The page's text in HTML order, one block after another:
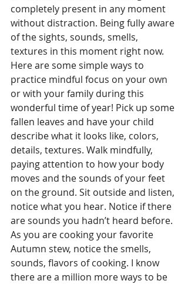
completely present in any moment
without distraction. Being fully aware
of the sights, sounds, smells,
textures in this moment right now.
Here are some simple ways to
practice mindful focus on your own
or with your family during this
wonderful time of year! Pick up some
fallen leaves and have your child
describe what it looks like, colors,
details, textures. Walk mindfully,
paying attention to how your body
moves and the sounds of your feet
on the ground. Sit outside and listen,
notice what you hear. Notice if there
are sounds you hadn’t heard before.
As you are cooking your favorite
Autumn stew, notice the smells,
sounds, flavors of cooking. I know
there are a million more ways to be